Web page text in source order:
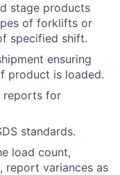
stage products
of forklifts or
specified shift.
ensuring
product is loaded.
reports for
standards.
load count,
report variances as